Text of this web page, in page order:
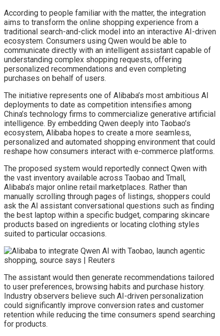
According to people familiar with the matter, the integration
aims to transform the online shopping experience from a
traditional search-and-click model into an interactive AI-driven
ecosystem. Consumers using Qwen would be able to
communicate directly with an intelligent assistant capable of
understanding complex shopping requests, offering
personalized recommendations and even completing
purchases on behalf of users.
The initiative represents one of Alibaba’s most ambitious AI
deployments to date as competition intensifies among
China’s technology firms to commercialize generative artificial
intelligence. By embedding Qwen deeply into Taobao’s
ecosystem, Alibaba hopes to create a more seamless,
personalized and automated shopping environment that could
reshape how consumers interact with e-commerce platforms.
The proposed system would reportedly connect Qwen with
the vast inventory available across Taobao and Tmall,
Alibaba’s major online retail marketplaces. Rather than
manually scrolling through pages of listings, shoppers could
ask the AI assistant conversational questions such as finding
the best laptop within a specific budget, comparing skincare
products based on ingredients or locating clothing styles
suited to particular occasions.
The assistant would then generate recommendations tailored
to user preferences, browsing habits and purchase history.
Industry observers believe such AI-driven personalization
could significantly improve conversion rates and customer
retention while reducing the time consumers spend searching
for products.